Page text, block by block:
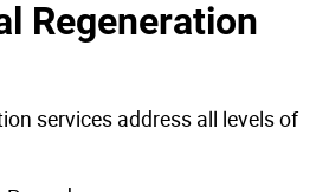
Regeneration
services address all levels of